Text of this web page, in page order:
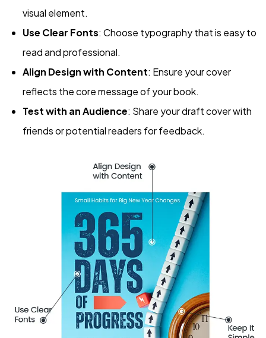
visual element.
Use Clear Fonts: Choose typography that is easy to
read and professional.
Align Design with Content: Ensure your cover
reflects the core message of your book.
Test with an Audience: Share your draft cover with
friends or potential readers for feedback.